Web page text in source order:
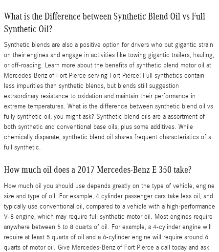
What is the Difference between Synthetic Blend Oil vs Full
Synthetic Oil?
Synthetic blends are also a positive option for drivers who put gigantic strain
on their engines and engage in activities like towing gigantic trailers, hauling,
or off-roading. Learn more about the benefits of synthetic blend motor oil at
Mercedes-Benz of Fort Pierce serving Fort Pierce! Full synthetics contain
less impurities than synthetic blends, but blends still suggestion
extraordinary resistance to oxidation and maintain their performance in
extreme temperatures. What is the difference between synthetic blend oil vs
fully synthetic oil, you might ask? Synthetic blend oils are a assortment of
both synthetic and conventional base oils, plus some additives. While
chemically disparate, synthetic blend oil shares frequent characteristics of a
full synthetic.
How much oil does a 2017 Mercedes-Benz E 350 take?
How much oil you should use depends greatly on the type of vehicle, engine
size and type of oil. For example, 4 cylinder passenger cars take less oil, and
typically use conventional oil, compared to a vehicle with a high-performance
V-8 engine, which may require full synthetic motor oil. Most engines require
anywhere between 5 to 8 quarts of oil. For example, a 4-cylinder engine will
require at least 5 quarts of oil and a 6-cylinder engine will require around 6
quarts of motor oil. Give Mercedes-Benz of Fort Pierce a call today and ask